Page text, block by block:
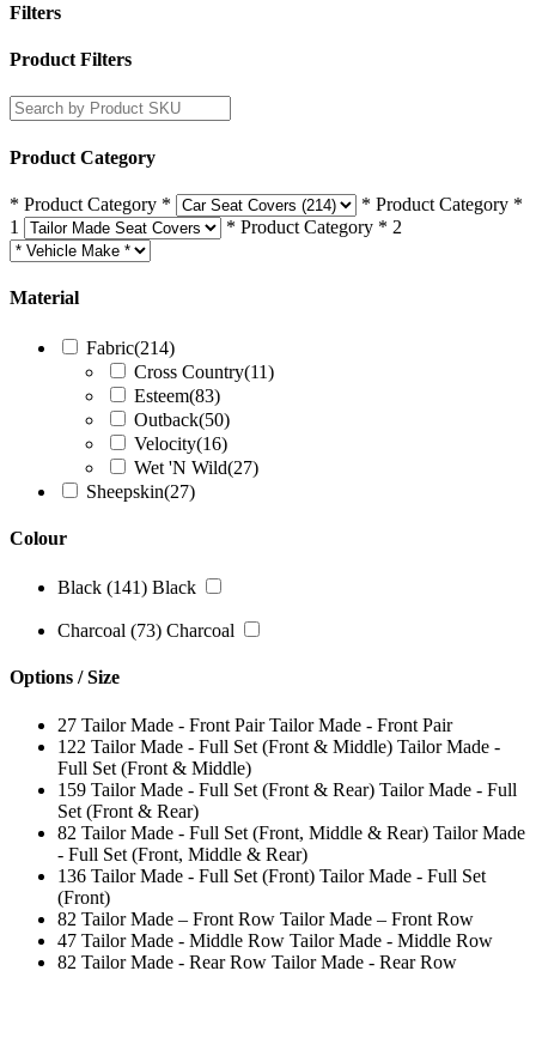
Filters
Close
Product Filters
Product Category
* Product Category *
* Product Category *
1
* Product Category * 2
Material
Fabric(214)
Cross Country(11)
Esteem(83)
Outback(50)
Velocity(16)
Wet 'N Wild(27)
Sheepskin(27)
Colour
Black (141) Black
Charcoal (73) Charcoal
Options / Size
27 Tailor Made - Front PairTailor Made - Front Pair
122 Tailor Made - Full Set (Front & Middle) Tailor Made -
Full Set (Front & Middle)
159 Tailor Made - Full Set (Front & Rear) Tailor Made - Full
Set (Front & Rear)
82 Tailor Made - Full Set (Front, Middle & Rear) Tailor Made
- Full Set (Front, Middle & Rear)
136 Tailor Made - Full Set (Front) Tailor Made - Full Set
(Front)
82 Tailor Made – Front Row Tailor Made – Front Row
47 Tailor Made - Middle Row Tailor Made - Middle Row
82 Tailor Made - Rear Row Tailor Made - Rear Row